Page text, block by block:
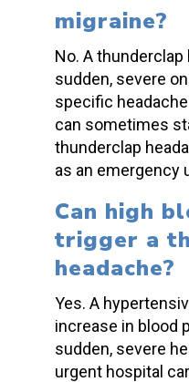
migraine?
No. Athunderclap
sudden, severe
specific
can sometimes
thunderclap
as an emergency
Can high
trigger a
headache?
Yes. A
increase in blood
sudden, severe
urgent hospital